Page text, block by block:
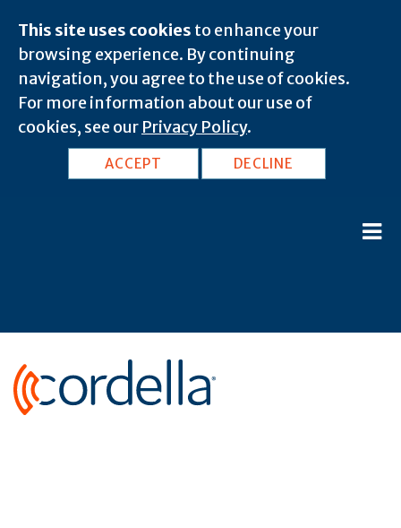
This site uses cookies to enhance your
browsing experience. By continuing
navigation, you agree to the use of cookies.
For more information about our use of
cookies, see our Privacy Policy.
ACCEPT DECLINE